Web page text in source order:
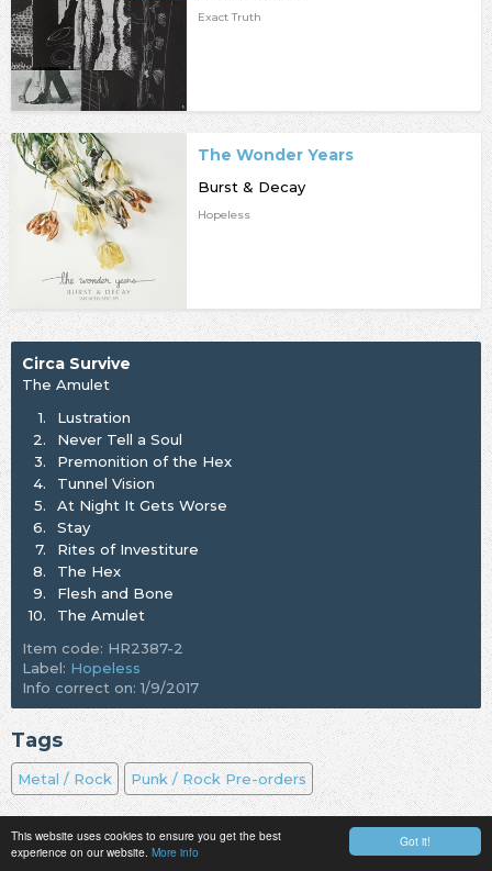
Got it!
This website uses cookies to ensure you get the best
experience on our website. More info
Exact Truth
The Wonder Years
Burst & Decay
Hopeless
Circa Survive
The Amulet
1.
Lustration
2.
Never Tell a Soul
3.
Premonition of the Hex
4.
Tunnel Vision
5.
At Night It Gets Worse
6.
Stay
7.
Rites of Investiture
8.
The Hex
9.
Flesh and Bone
10.
The Amulet
Item code: HR2387-2
Label: Hopeless
Info correct on: 1/9/2017
Tags
Metal / Rock Punk / Rock Pre-orders